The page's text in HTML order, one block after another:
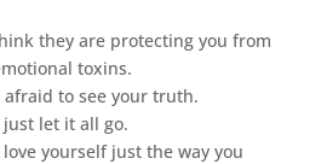
they are protecting you from
toxins.
afraid to see your truth.
let it all go.
yourself just the way you